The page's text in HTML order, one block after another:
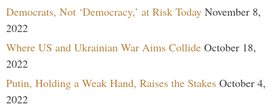
Democrats, Not ‘Democracy,’ at Risk Today November 8,
2022
Where US and Ukrainian War Aims Collide October 18,
2022
Putin, Holding a Weak Hand, Raises the Stakes October 4,
2022